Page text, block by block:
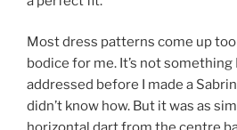
Most dress patterns come up
bodice for me. It’s not something
addressed before I made a
didn’t know how. But it was as